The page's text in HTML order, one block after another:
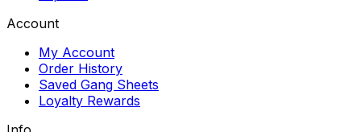
Account
My Account
Order History
Saved Gang Sheets
Loyalty Rewards